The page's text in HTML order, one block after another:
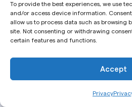
To provide the best experiences, we use
and/or access device information.
allow us to process data such as browsing
site. Not consenting or withdrawing
certain features and functions.
Accept
Privacy